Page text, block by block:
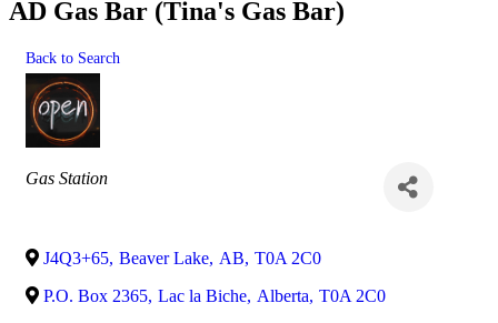
AD Gas Bar (Tina's Gas Bar)
Back to Search
Categories
Gas Station
J4Q3+65, Beaver Lake, AB, T0A 2C0
P.O. Box 2365, Lac la Biche, Alberta, T0A 2C0